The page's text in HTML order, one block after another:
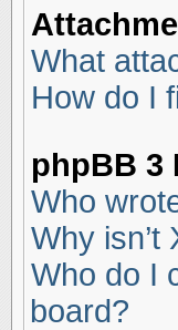
What
How do I
phpBB 3
Who
Why isn’t
Who do I
board?